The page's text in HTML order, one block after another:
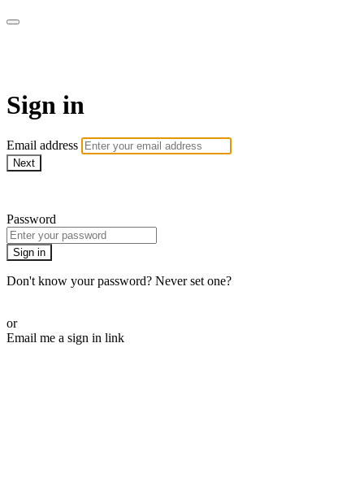
Sign in
Email address
Next
Password
Sign in
Don't know your password? Never set one?
or
Email me a sign in link